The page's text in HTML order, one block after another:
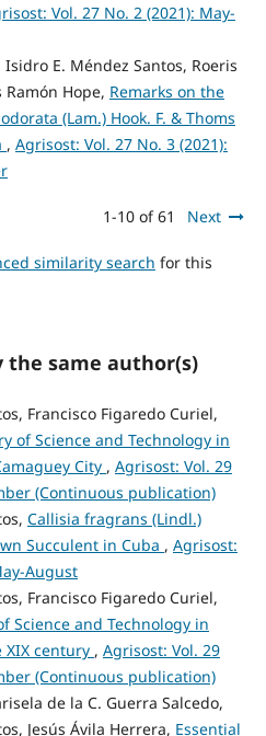
Vol. 27 No. 2 (2021): May-
E. Méndez Santos, Roeris
Ramón Hope, Remarks on the
(Lam.) Hook. F. & Thoms
, Agrisost: Vol. 27 No. 3 (2021):
1-10 of 61 Next
similarity search for this
the same author(s)
Francisco Figaredo Curiel,
of Science and Technology in
City , Agrisost: Vol. 29
(Continuous publication)
Callisia fragrans (Lindl.)
Succulent in Cuba , Agrisost:
August
Francisco Figaredo Curiel,
Science and Technology in
century , Agrisost: Vol. 29
(Continuous publication)
de la C. Guerra Salcedo,
Jesús Ávila Herrera, Essential